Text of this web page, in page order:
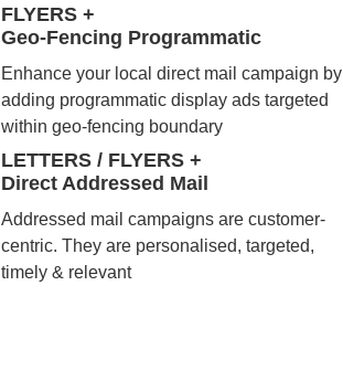
FLYERS +
Geo-Fencing Programmatic
Enhance your local direct mail campaign by
adding programmatic display ads targeted
within geo-fencing boundary
LETTERS / FLYERS +
Direct Addressed Mail
Addressed mail campaigns are customer-
centric. They are personalised, targeted,
timely & relevant